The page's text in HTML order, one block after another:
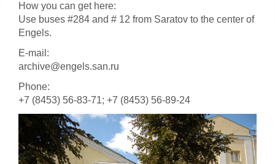
How you can get here:
Use buses #284 and # 12 from Saratov to the center of
Engels.
E-mail:
archive@engels.san.ru
Phone:
+7 (8453) 56-83-71; +7 (8453) 56-89-24